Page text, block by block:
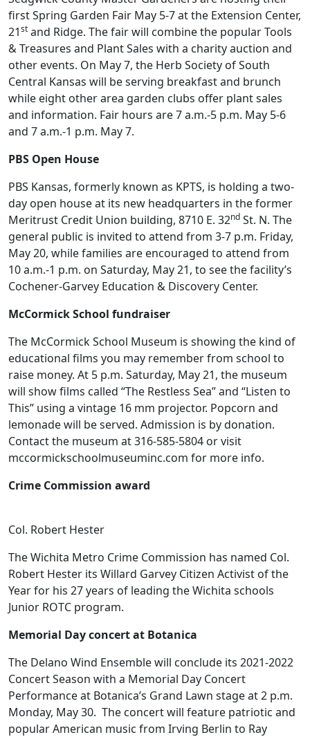
first Spring Garden Fair May 5-7 at the Extension Center,
21st and Ridge. The fair will combine the popular Tools
& Treasures and Plant Sales with a charity auction and
other events. On May 7, the Herb Society of South
Central Kansas will be serving breakfast and brunch
while eight other area garden clubs offer plant sales
and information. Fair hours are 7 a.m.-5 p.m. May 5-6
and 7 a.m.-1 p.m. May 7.
PBS Open House
PBS Kansas, formerly known as KPTS, is holding a two-
day open house at its new headquarters in the former
Meritrust Credit Union building, 8710 E. 32nd St. N. The
general public is invited to attend from 3-7 p.m. Friday,
May 20, while families are encouraged to attend from
10 a.m.-1 p.m. on Saturday, May 21, to see the facility’s
Cochener-Garvey Education & Discovery Center.
McCormick School fundraiser
The McCormick School Museum is showing the kind of
educational films you may remember from school to
raise money. At 5 p.m. Saturday, May 21, the museum
will show films called “The Restless Sea” and “Listen to
This” using a vintage 16 mm projector. Popcorn and
lemonade will be served. Admission is by donation.
Contact the museum at 316-585-5804 or visit
mccormickschoolmuseuminc.com for more info.
Crime Commission award
Col. Robert Hester
The Wichita Metro Crime Commission has named Col.
Robert Hester its Willard Garvey Citizen Activist of the
Year for his 27 years of leading the Wichita schools
Junior ROTC program.
Memorial Day concert at Botanica
The Delano Wind Ensemble will conclude its 2021-2022
Concert Season with a Memorial Day Concert
Performance at Botanica’s Grand Lawn stage at 2 p.m.
Monday, May 30. The concert will feature patriotic and
popular American music from Irving Berlin to Ray